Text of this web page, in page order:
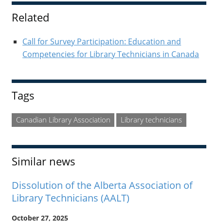
Sidebar
Related
Call for Survey Participation: Education and
Competencies for Library Technicians in Canada
Tags
Canadian Library Association Library technicians
Similar news
Dissolution of the Alberta Association of
Library Technicians (AALT)
October 27, 2025